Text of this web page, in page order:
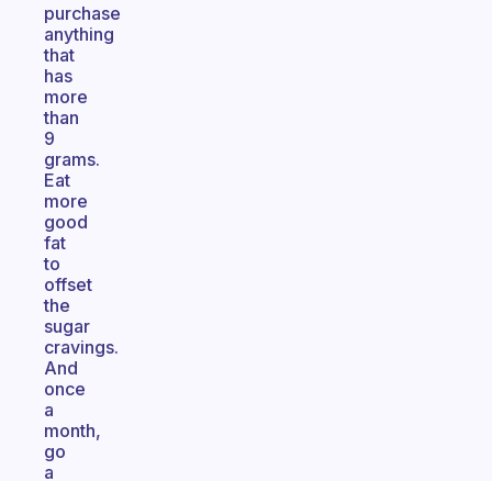
purchase
anything
that
has
more
than
9
grams.
Eat
more
good
fat
to
offset
the
sugar
cravings.
And
once
a
month,
go
a